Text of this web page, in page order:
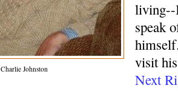
Charlie Johnston
living--
speak
visit
Next